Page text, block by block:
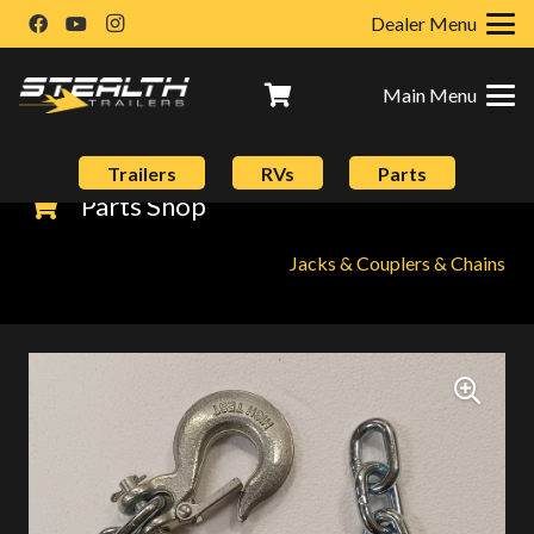
Dealer Menu
Main Menu
Trailers RVs Parts
Parts Shop
Jacks & Couplers & Chains